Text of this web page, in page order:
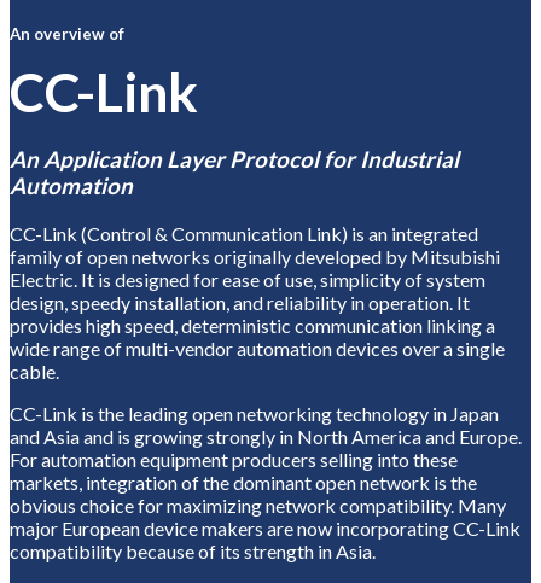
An overview of
CC-Link
An Application Layer Protocol for Industrial
Automation
CC-Link (Control & Communication Link) is an integrated
family of open networks originally developed by Mitsubishi
Electric. It is designed for ease of use, simplicity of system
design, speedy installation, and reliability in operation. It
provides high speed, deterministic communication linking a
wide range of multi-vendor automation devices over a single
cable.
CC-Link is the leading open networking technology in Japan
and Asia and is growing strongly in North America and Europe.
For automation equipment producers selling into these
markets, integration of the dominant open network is the
obvious choice for maximizing network compatibility. Many
major European device makers are now incorporating CC-Link
compatibility because of its strength in Asia.